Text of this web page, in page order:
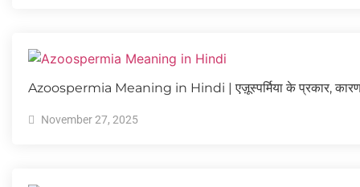
Azoospermia Meaning in Hindi | एज़ूस्पर्मिया के प्रकार,
November 27, 2025